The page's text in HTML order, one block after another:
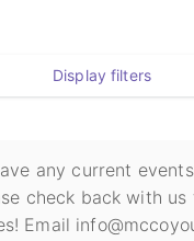
Display filters
any current
check back with
Email